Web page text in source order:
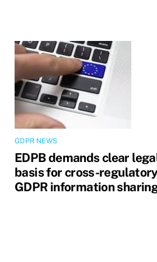
GDPR NEWS
EDPB demands clear
basis for cross-
GDPR information